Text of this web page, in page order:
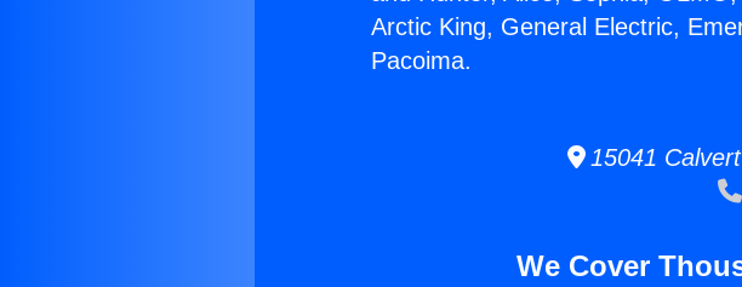
Arctic King, General Electric,
Pacoima.
15041
We Cover